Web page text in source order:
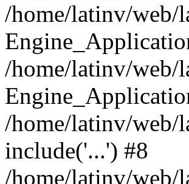
/home/latinv/web/
/home/latinv/web/
/home/latinv/web/
include('...') #8
/home/latinv/web/